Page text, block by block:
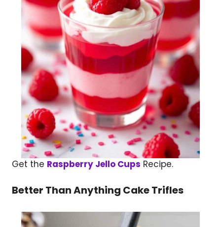
Get the Raspberry Jello Cups Recipe.
Better Than Anything Cake Trifles